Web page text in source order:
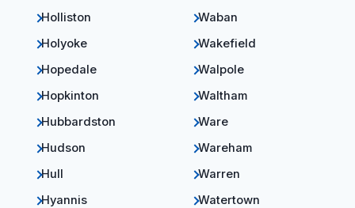
Holliston
Holyoke
Hopedale
Hopkinton
Hubbardston
Hudson
Hull
Hyannis
Waban
Wakefield
Walpole
Waltham
Ware
Wareham
Warren
Watertown